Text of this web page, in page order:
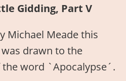
Gidding, Part V
Michael Meade this
drawn to the
word `Apocalypse´.